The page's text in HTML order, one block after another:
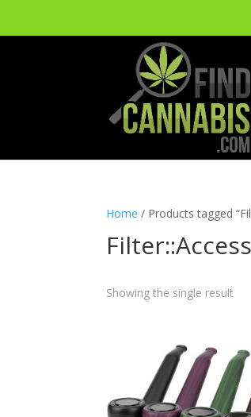
Home / Products tagged
Showing the single result